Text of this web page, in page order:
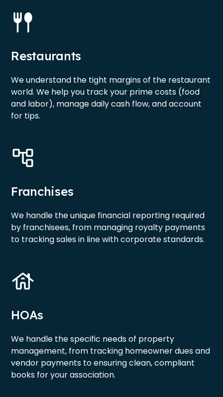
Restaurants
We understand the tight margins of the restaurant
world. We help you track your prime costs (food
and labor), manage daily cash flow, and account
for tips.
Franchises
We handle the unique financial reporting required
by franchisees, from managing royalty payments
to tracking sales in line with corporate standards.
HOAs
We handle the specific needs of property
management, from tracking homeowner dues and
vendor payments to ensuring clean, compliant
books for your association.